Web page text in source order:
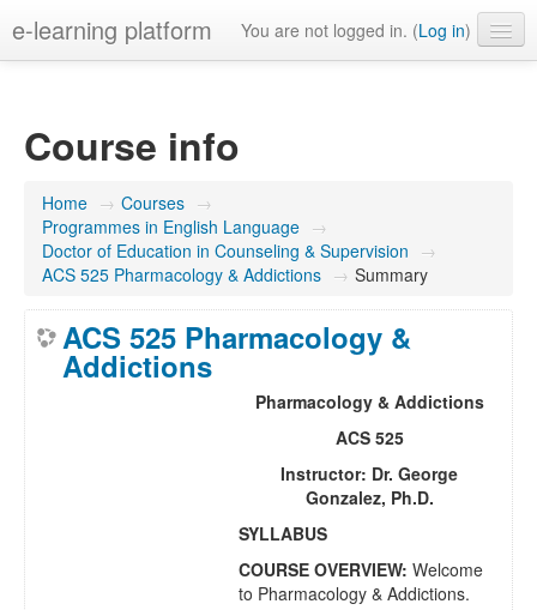
e-learning platform You are not logged in. (Log in)
Course info
Home → Courses →
Programmes in English Language →
Doctor of Education in Counseling & Supervision →
ACS 525 Pharmacology & Addictions → Summary
ACS 525 Pharmacology &
Addictions
Pharmacology & Addictions
ACS 525
Instructor: Dr. George
Gonzalez, Ph.D.
SYLLABUS
COURSE OVERVIEW: Welcome
to Pharmacology & Addictions.